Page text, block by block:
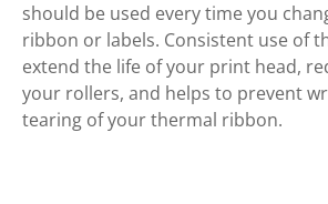
should be used every time you
ribbon or labels. Consistent use of
extend the life of your print head,
your rollers, and helps to prevent
tearing of your thermal ribbon.